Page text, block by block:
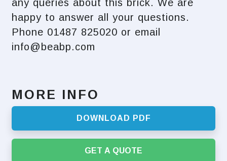
any queries about this brick. We are
happy to answer all your questions.
Phone 01487 825020 or email
info@beabp.com
MORE INFO
DOWNLOAD PDF
GET A QUOTE